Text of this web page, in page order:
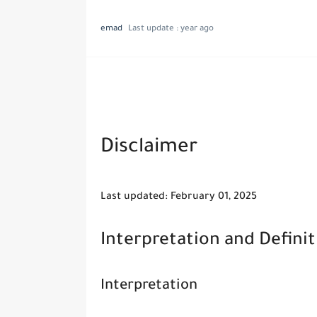
emad Last update : year ago
Disclaimer
Last updated: February 01, 2025
Interpretation and
Interpretation